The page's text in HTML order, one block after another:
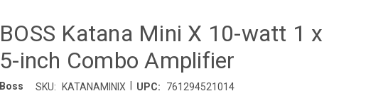
BOSS Katana Mini X 10-watt 1 x
5-inch Combo Amplifier
Boss SKU: KATANAMINIX UPC: 761294521014